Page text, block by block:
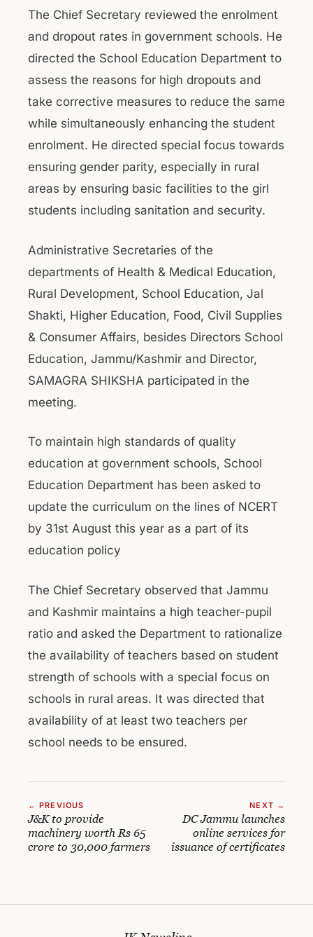
The Chief Secretary reviewed the enrolment
and dropout rates in government schools. He
directed the School Education Department to
assess the reasons for high dropouts and
take corrective measures to reduce the same
while simultaneously enhancing the student
enrolment. He directed special focus towards
ensuring gender parity, especially in rural
areas by ensuring basic facilities to the girl
students including sanitation and security.
Administrative Secretaries of the
departments of Health & Medical Education,
Rural Development, School Education, Jal
Shakti, Higher Education, Food, Civil Supplies
& Consumer Affairs, besides Directors School
Education, Jammu/Kashmir and Director,
SAMAGRA SHIKSHA participated in the
meeting.
To maintain high standards of quality
education at government schools, School
Education Department has been asked to
update the curriculum on the lines of NCERT
by 31st August this year as a part of its
education policy
The Chief Secretary observed that Jammu
and Kashmir maintains a high teacher-pupil
ratio and asked the Department to rationalize
the availability of teachers based on student
strength of schools with a special focus on
schools in rural areas. It was directed that
availability of at least two teachers per
school needs to be ensured.
← PREVIOUS
J&K to provide
machinery worth Rs 65
crore to 30,000 farmers
NEXT →
DC Jammu launches
online services for
issuance of certificates